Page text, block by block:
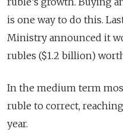
is one way to do this.
Ministry announced it
rubles ($1.2 billion)
In the medium term
ruble to correct,
year.